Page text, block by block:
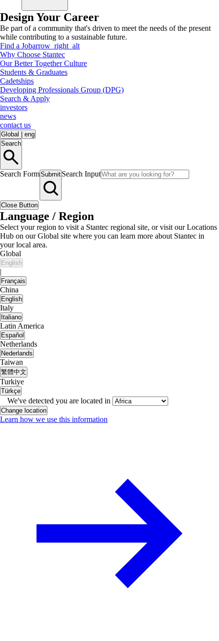
Design Your Career
Be part of a community that's driven to meet the needs of the present
while contributing to a sustainable future.
Find a Jobarrow_right_alt
Why Choose Stantec
Our Better Together Culture
Students & Graduates
Cadetships
Developing Professionals Group (DPG)
Search & Apply
investors
news
contact us
Global
eng
Search
Search FormSubmit Search Input
Close Button
Language / Region
Select your region to visit a Stantec regional site, or visit our Locations
Hub on our Global site where you can learn more about Stantec in
your local area.
Global
English
|
Français
China
English
Italy
Italiano
Latin America
Español
Netherlands
Nederlands
Taiwan
繁體中文
Turkiye
Türkçe
We've detected you are located in
Change location
Learn how we use this information